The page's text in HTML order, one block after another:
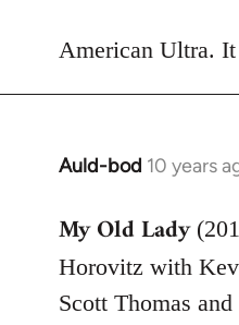
to
American Ultra.
Auld-bod 10 years
In
to
Welcome
libcom.org
My Old Lady
Horovitz with
Scott Thomas